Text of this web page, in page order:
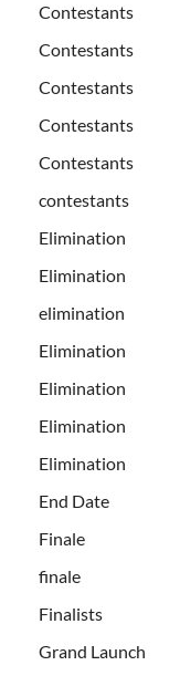
Contestants
Contestants
Contestants
Contestants
Contestants
contestants
Elimination
Elimination
elimination
Elimination
Elimination
Elimination
Elimination
End Date
Finale
finale
Finalists
Grand Launch